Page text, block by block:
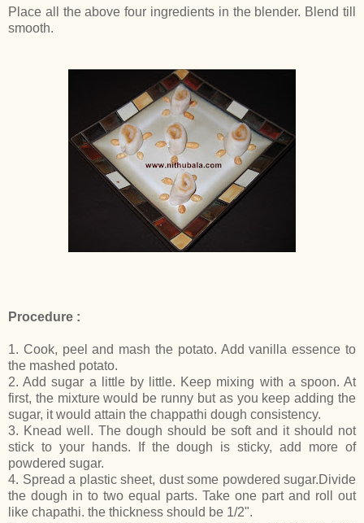
Place all the above four ingredients in the blender. Blend till
smooth.
Procedure :
1. Cook, peel and mash the potato. Add vanilla essence to
the mashed potato.
2. Add sugar a little by little. Keep mixing with a spoon. At
first, the mixture would be runny but as you keep adding the
sugar, it would attain the chappathi dough consistency.
3. Knead well. The dough should be soft and it should not
stick to your hands. If the dough is sticky, add more of
powdered sugar.
4. Spread a plastic sheet, dust some powdered sugar.Divide
the dough in to two equal parts. Take one part and roll out
like chapathi. the thickness should be 1/2".